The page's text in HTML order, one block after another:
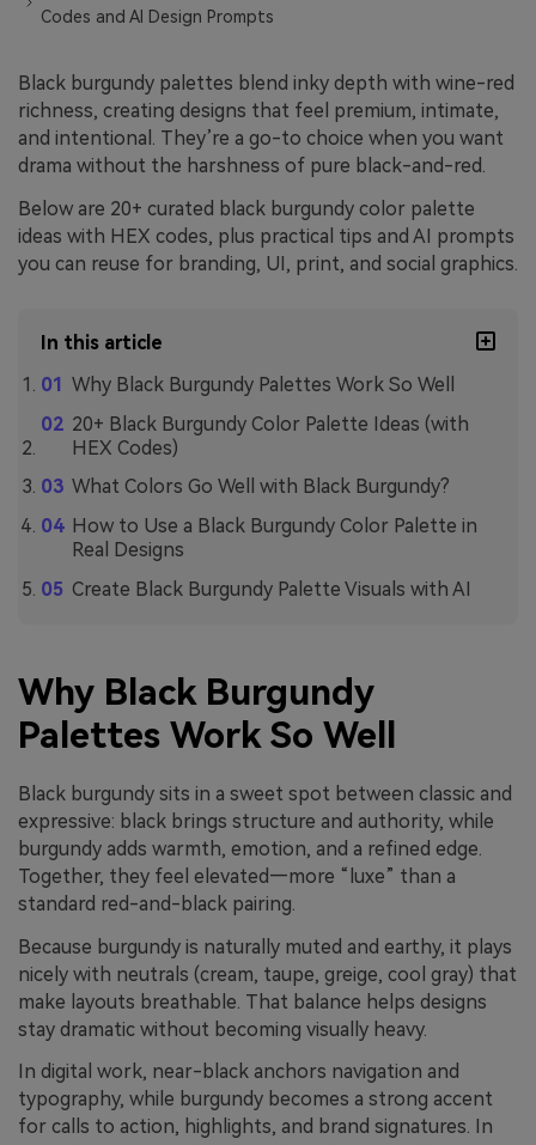
Codes and AI Design Prompts
Black burgundy palettes blend inky depth with wine-red
richness, creating designs that feel premium, intimate,
and intentional. They’re a go-to choice when you want
drama without the harshness of pure black-and-red.
Below are 20+ curated black burgundy color palette
ideas with HEX codes, plus practical tips and AI prompts
you can reuse for branding, UI, print, and social graphics.
In this article
Why Black Burgundy Palettes Work So Well
20+ Black Burgundy Color Palette Ideas (with
HEX Codes)
What Colors Go Well with Black Burgundy?
How to Use a Black Burgundy Color Palette in
Real Designs
Create Black Burgundy Palette Visuals with AI
Why Black Burgundy
Palettes Work So Well
Black burgundy sits in a sweet spot between classic and
expressive: black brings structure and authority, while
burgundy adds warmth, emotion, and a refined edge.
Together, they feel elevated—more “luxe” than a
standard red-and-black pairing.
Because burgundy is naturally muted and earthy, it plays
nicely with neutrals (cream, taupe, greige, cool gray) that
make layouts breathable. That balance helps designs
stay dramatic without becoming visually heavy.
In digital work, near-black anchors navigation and
typography, while burgundy becomes a strong accent
for calls to action, highlights, and brand signatures. In